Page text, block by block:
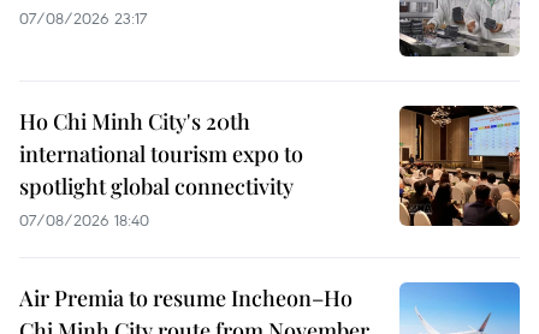
07/08/2026 23:17
Ho Chi Minh City's 20th
international tourism expo to
spotlight global connectivity
07/08/2026 18:40
Air Premia to resume Incheon–Ho